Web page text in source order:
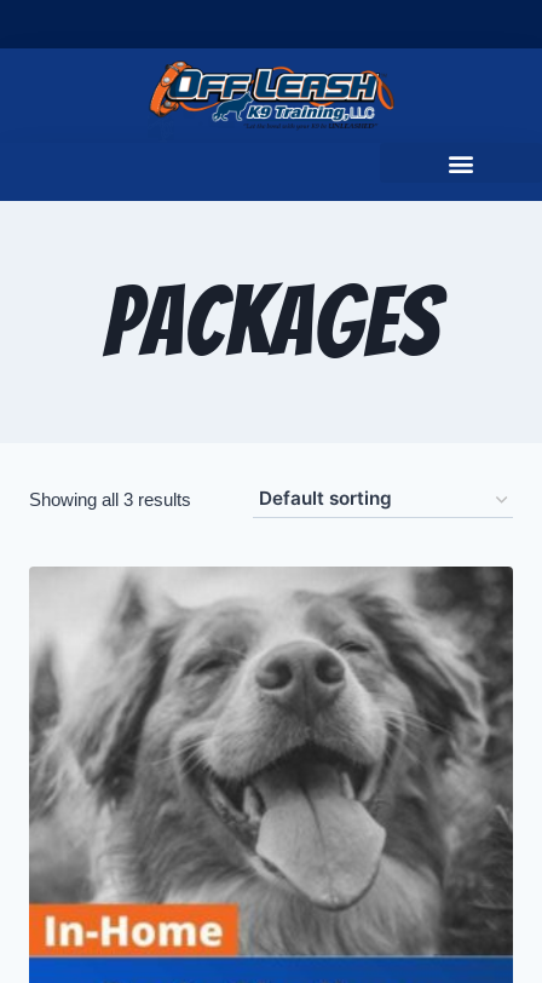
Packages
Showing all 3 results